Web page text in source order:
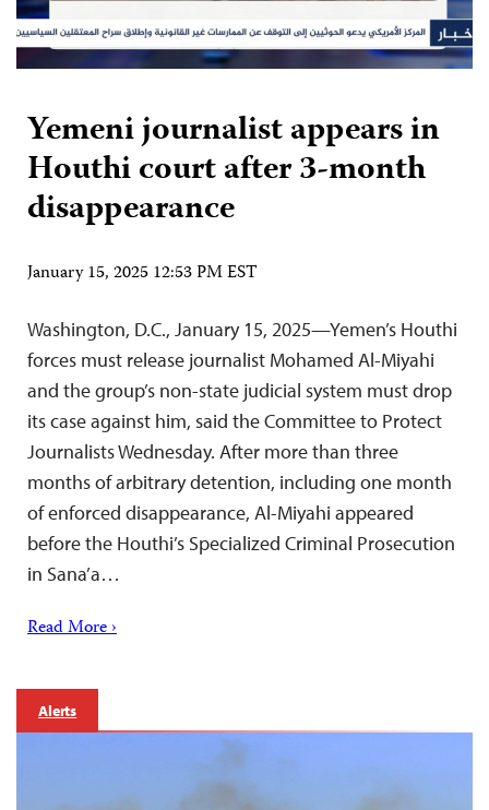
Yemeni journalist appears in
Houthi court after 3-month
disappearance
January 15, 2025 12:53 PM EST
Washington, D.C., January 15, 2025—Yemen’s Houthi
forces must release journalist Mohamed Al-Miyahi
and the group’s non-state judicial system must drop
its case against him, said the Committee to Protect
Journalists Wednesday. After more than three
months of arbitrary detention, including one month
of enforced disappearance, Al-Miyahi appeared
before the Houthi’s Specialized Criminal Prosecution
in Sana’a…
Read More ›
Alerts